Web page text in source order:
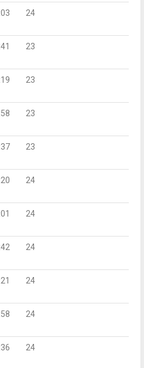
24
23
23
23
23
24
24
24
24
24
24